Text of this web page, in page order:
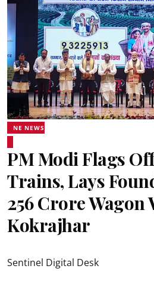
NE NEWS
PM Modi Flags
Trains, Lays
256 Crore
Kokrajhar
Sentinel Digital Desk